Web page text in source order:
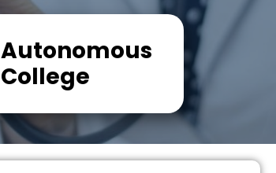
Autonomous
College